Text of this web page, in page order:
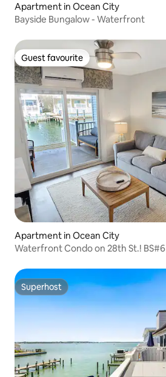
Apartment in Ocean City
Bayside Bungalow - Waterfront
Guest favourite
Guest favourite
Apartment in Ocean City
Waterfront Condo on 28th St.! BS#6
Superhost
Superhost